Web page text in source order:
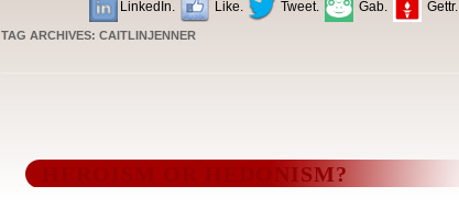
LinkedIn. Like. Tweet. Gab. Gettr.
TAG ARCHIVES: CAITLINJENNER
HEROISM OR HEDONISM?